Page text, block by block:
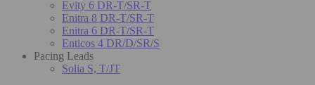
Evity 6 DR-T/SR-T
Enitra 8 DR-T/SR-T
Enitra 6 DR-T/SR-T
Enticos 4 DR/D/SR/S
Pacing Leads
Solia S, T/JT